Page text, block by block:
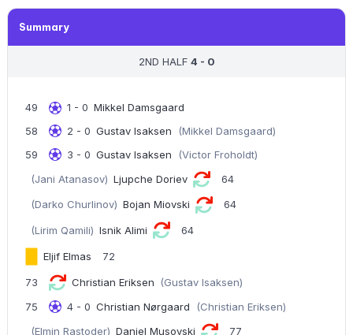
Summary
2ND HALF 4 - 0
49 1 - 0 Mikkel Damsgaard
58
2 - 0 Gustav Isaksen
(Mikkel Damsgaard)
59
3 - 0 Gustav Isaksen
(Victor Froholdt)
(Jani Atanasov) Ljupche Doriev 64
(Darko Churlinov) Bojan Miovski 64
(Lirim Qamili) Isnik Alimi 64
Eljif Elmas 72
73 Christian Eriksen
(Gustav Isaksen)
75
4 - 0 Christian Nørgaard
(Christian Eriksen)
(Elmin Rastoder) Daniel Musovski 77